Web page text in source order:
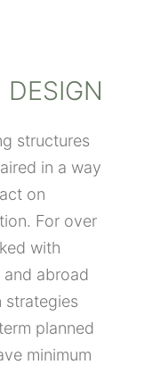
DESIGN
structures
in a way
on
For over
with
and abroad
strategies
planned
minimum